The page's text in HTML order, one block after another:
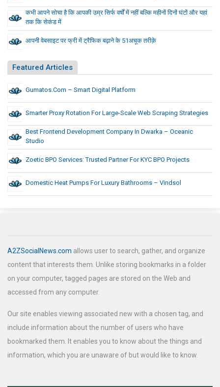
कभी आपने सोचा है कि आपकी उम्र सिर्फ वर्षों में नहीं बल्कि महीनों दिनों घंटों और यहां
तक कि सेकंड में
आपनी वेबसाइट पर फ्री में ट्रैफिक बढ़ाने के 51अचूक तरीक़े
Featured Articles
Gumatos.com – Smart Digital Platform
Smarter Proxy Rotation For Large-Scale Web Scraping Strategies
Best Frontend Development Company In Dwarka – Oceanic
Studio
Zoetic BPO Services: Trusted Partner For KYC BPO Projects
Domestic Heat Pumps For Luxury Bathrooms – Vindsol
A2ZSocialNews.com allows user to search, gather, and organize
content that interests them. Unlike storing bookmarks in a folder
on your computer, tagged pages are stored on the Web and
accessed from any computer.
Our site enables viewing associated new with a chosen tag, and
include information about the number of users who have
bookmarked them. It enables you to know about the things and
information, which you are unaware of but would like to know.